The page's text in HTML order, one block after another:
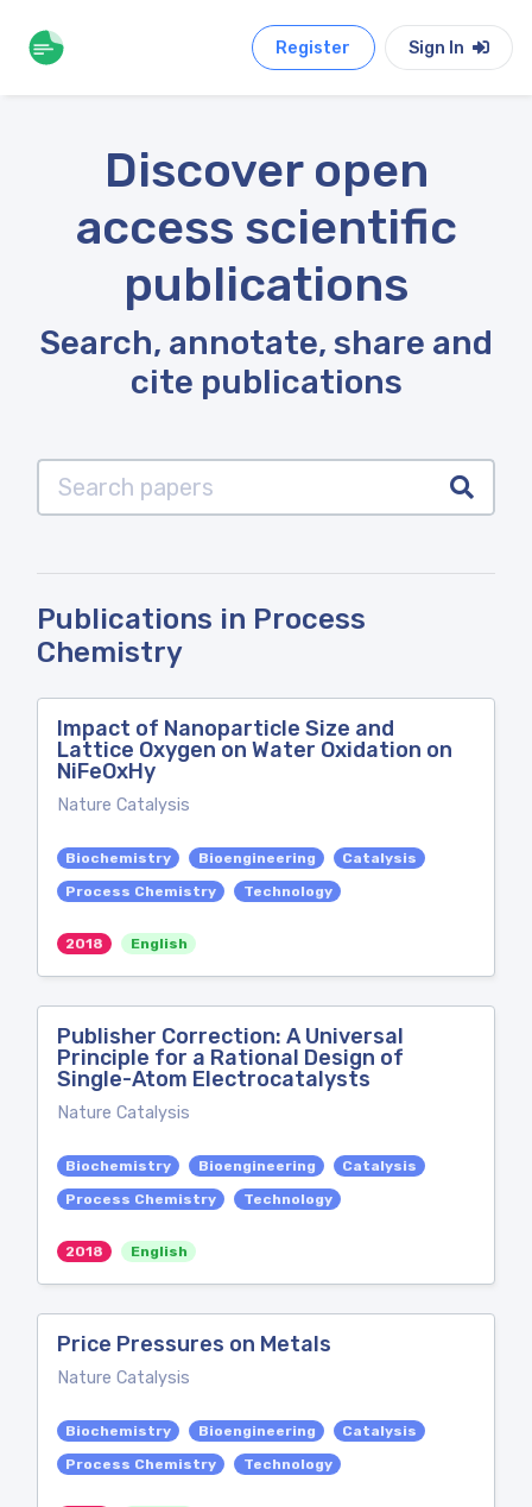
Register Sign In
Discover open
access scientific
publications
Search, annotate, share and
cite publications
Publications in Process
Chemistry
Impact of Nanoparticle Size and
Lattice Oxygen on Water Oxidation on
NiFeOxHy
Nature Catalysis
Biochemistry Bioengineering
Catalysis
Process Chemistry
Technology
2018 English
Publisher Correction: A Universal
Principle for a Rational Design of
Single-Atom Electrocatalysts
Nature Catalysis
Biochemistry Bioengineering
Catalysis
Process Chemistry
Technology
2018 English
Price Pressures on Metals
Nature Catalysis
Biochemistry Bioengineering
Catalysis
Process Chemistry
Technology